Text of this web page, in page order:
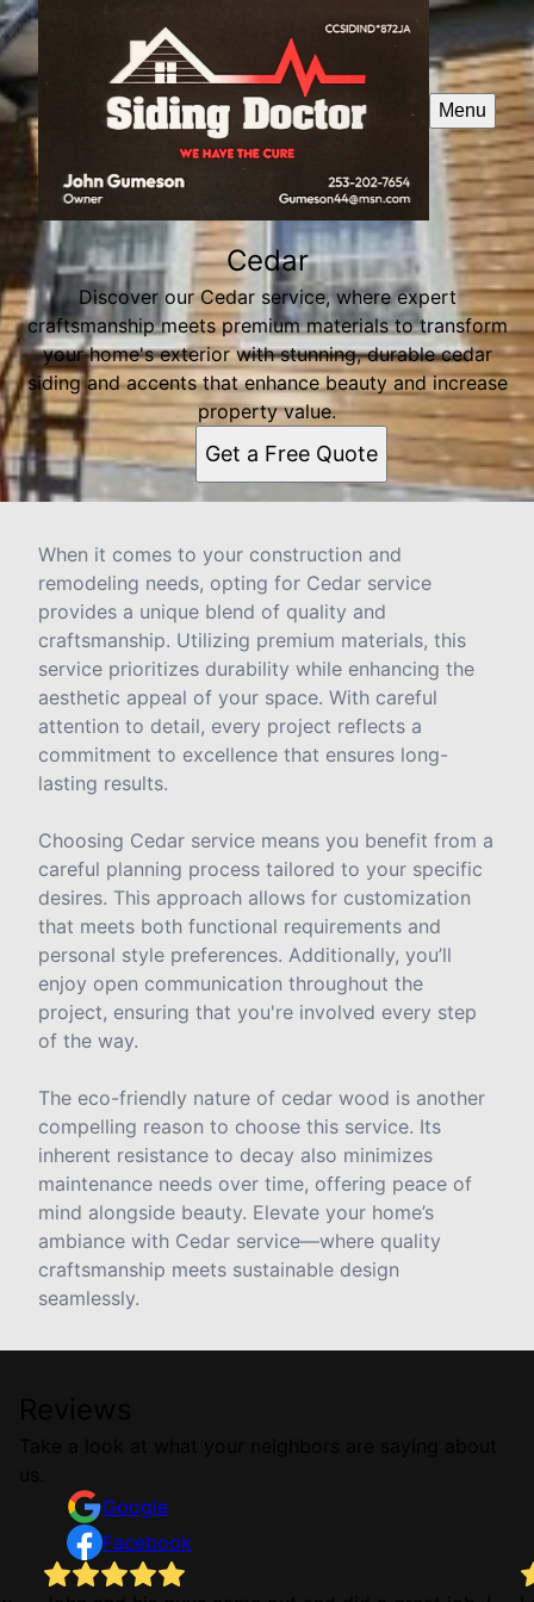
Menu
Cedar
Discover our Cedar service, where expert
craftsmanship meets premium materials to transform
your home's exterior with stunning, durable cedar
siding and accents that enhance beauty and increase
property value.
Get a Free Quote
When it comes to your construction and
remodeling needs, opting for Cedar service
provides a unique blend of quality and
craftsmanship. Utilizing premium materials, this
service prioritizes durability while enhancing the
aesthetic appeal of your space. With careful
attention to detail, every project reflects a
commitment to excellence that ensures long-
lasting results.
Choosing Cedar service means you benefit from a
careful planning process tailored to your specific
desires. This approach allows for customization
that meets both functional requirements and
personal style preferences. Additionally, you’ll
enjoy open communication throughout the
project, ensuring that you're involved every step
of the way.
The eco-friendly nature of cedar wood is another
compelling reason to choose this service. Its
inherent resistance to decay also minimizes
maintenance needs over time, offering peace of
mind alongside beauty. Elevate your home’s
ambiance with Cedar service—where quality
craftsmanship meets sustainable design
seamlessly.
Google
Facebook